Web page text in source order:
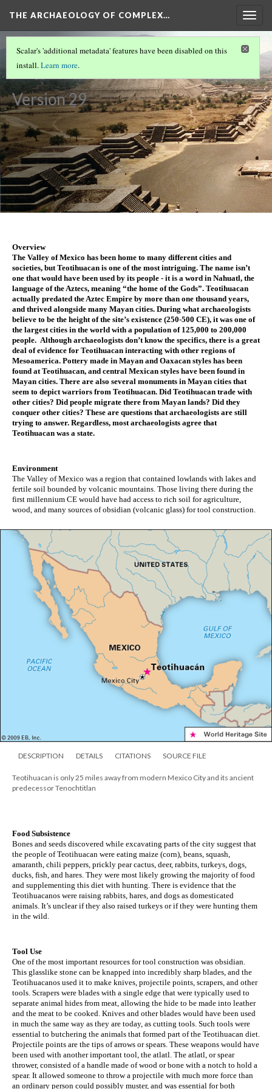
THE ARCHAEOLOGY OF COMPLEX…
ATHENS (1/2)
Teotihuacan
Version 29
Scalar's 'additional metadata' features have been disabled on this
install.Learn more.
Overview
The Valley of Mexico has been home to many different cities and
societies, but Teotihuacan is one of the most intriguing. The name isn’t
one that would have been used by its people - it is a word in Nahuatl, the
language of the Aztecs, meaning “the home of the Gods”. Teotihuacan
actually predated the Aztec Empire by more than one thousand years,
and thrived alongside many Mayan cities. During what archaeologists
believe to be the height of the site’s existence (250-500 CE), it was one of
the largest cities in the world with a population of 125,000 to 200,000
people.  Although archaeologists don’t know the specifics, there is a great
deal of evidence for Teotihuacan interacting with other regions of
Mesoamerica. Pottery made in Mayan and Oaxacan styles has been
found at Teotihuacan, and central Mexican styles have been found in
Mayan cities. There are also several monuments in Mayan cities that
seem to depict warriors from Teotihuacan. Did Teotihuacan trade with
other cities? Did people migrate there from Mayan lands? Did they
conquer other cities? These are questions that archaeologists are still
trying to answer. Regardless, most archaeologists agree that
Teotihuacan was a state.
Environment
The Valley of Mexico was a region that contained lowlands with lakes and
fertile soil bounded by volcanic mountains. Those living there during the
first millennium CE would have had access to rich soil for agriculture,
wood, and many sources of obsidian (volcanic glass) for tool construction.
DESCRIPTION DETAILS CITATIONS SOURCE FILE
Teotihuacan is only 25 miles away from modern Mexico City and its ancient
predecessor Tenochtitlan
Food Subsistence
Bones and seeds discovered while excavating parts of the city suggest that
the people of Teotihuacan were eating maize (corn), beans, squash,
amaranth, chili peppers, prickly pear cactus, deer, rabbits, turkeys, dogs,
ducks, fish, and hares. They were most likely growing the majority of food
and supplementing this diet with hunting. There is evidence that the
Teotihuacanos were raising rabbits, hares, and dogs as domesticated
animals. It’s unclear if they also raised turkeys or if they were hunting them
in the wild.
Tool Use
One of the most important resources for tool construction was obsidian.
This glasslike stone can be knapped into incredibly sharp blades, and the
Teotihuacanos used it to make knives, projectile points, scrapers, and other
tools. Scrapers were blades with a single edge that were typically used to
separate animal hides from meat, allowing the hide to be made into leather
and the meat to be cooked. Knives and other blades would have been used
in much the same way as they are today, as cutting tools. Such tools were
essential to butchering the animals that formed part of the Teotihuacan diet.
Projectile points are the tips of arrows or spears. These weapons would have
been used with another important tool, the atlatl. The atlatl, or spear
thrower, consisted of a handle made of wood or bone with a notch to hold a
spear. It allowed someone to throw a projectile with much more force than
an ordinary person could possibly muster, and was essential for both